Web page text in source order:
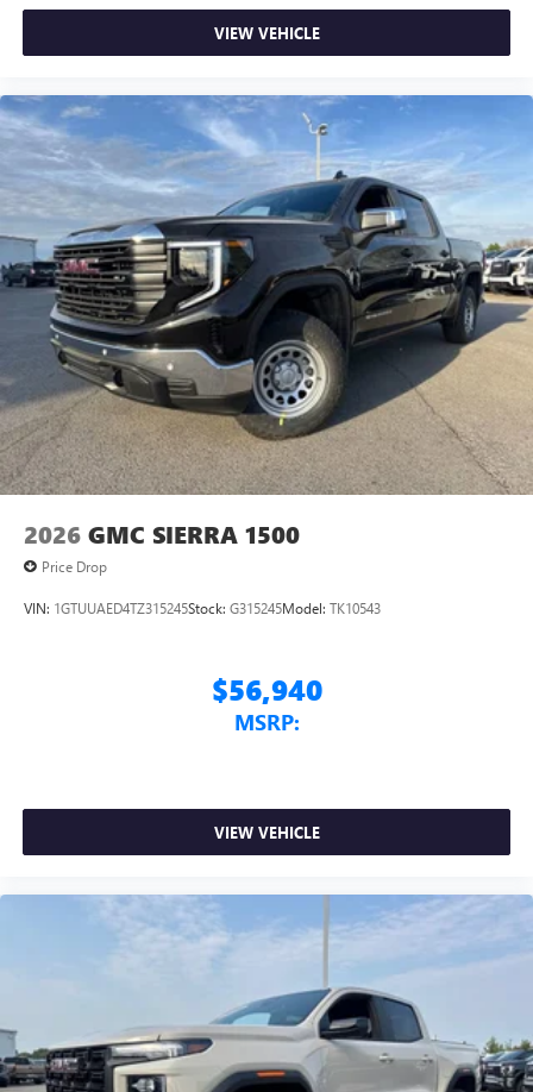
Use, control and manage select smartphone apps
through the Infotainment system
SiriusXM with 360L Trial Subscription
With your trial subscription, new GM vehicles
equipped with SiriusXM with 360L advance in-car
technology will bring you closer to your favorite
stars, artists, creators, hosts and athletes 1
SiriusXM with 360L transforms your ride with our
most extensive and personalized radio experience
on the road that lets you enjoy ad-free music, talk
and news, live sports, comedy, podcasts and more
Experience SiriusXM wherever you go in your
vehicle and on the SiriusXM app with
personalization features to make discovering your
perfect entertainment easier than ever before
VIEW VEHICLE
2026 GMC SIERRA 1500
Price Drop
VIN: 1GTUUAED4TZ315245Stock: G315245Model: TK10543
$56,940
MSRP:
VIEW VEHICLE